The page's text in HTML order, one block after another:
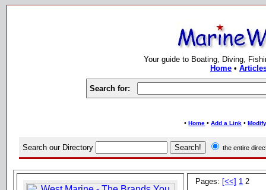
Your guide to Boating, Diving,
Home•
Search for:
•Home •Add a Link •
Search our Directory the entire
Pages: [<<] 1 2